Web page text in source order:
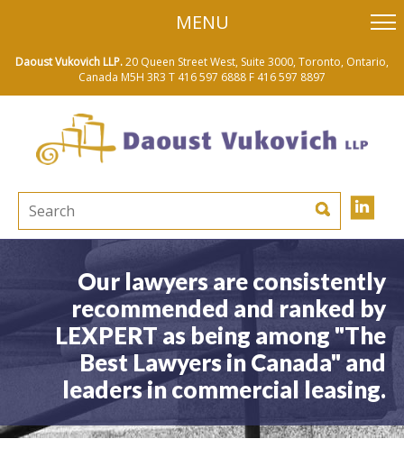
content
MENU
Daoust Vukovich LLP.20 Queen Street West, Suite 3000, Toronto, Ontario,
Canada M5H 3R3 T 416 597 6888 F 416 597 8897
Our lawyers are consistently
recommended and ranked by
LEXPERT as being among "The
Best Lawyers in Canada" and
leaders in commercial leasing.